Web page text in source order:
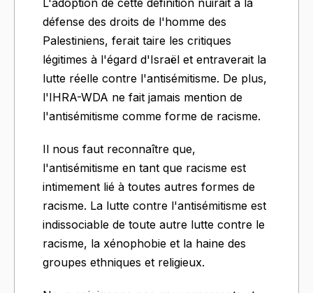
défense des droits de l'homme des
Palestiniens, ferait taire les critiques
légitimes à l'égard d'Israël et entraverait la
lutte réelle contre l'antisémitisme. De plus,
l'IHRA-WDA ne fait jamais mention de
l'antisémitisme comme forme de racisme.
Il nous faut reconnaître que,
l'antisémitisme en tant que racisme est
intimement lié à toutes autres formes de
racisme. La lutte contre l'antisémitisme est
indissociable de toute autre lutte contre le
racisme, la xénophobie et la haine des
groupes ethniques et religieux.